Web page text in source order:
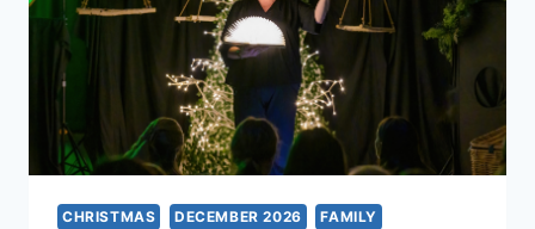
CHRISTMAS DECEMBER 2026
FAMILY